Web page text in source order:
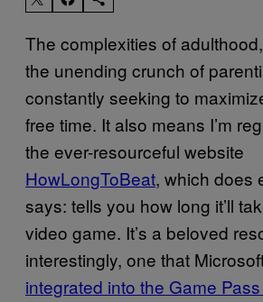
The complexities of
the unending crunch of
constantly seeking to
free time. It also means I’m
the ever-resourceful website
HowLongToBeat, which does
says: tells you how long it’ll
video game. It’s a beloved
interestingly, one that
integrated into the Game